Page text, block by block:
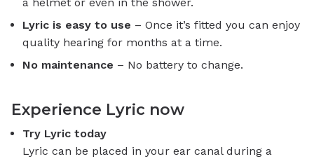
Lyric is easy to use – Once it’s fitted you can enjoy
quality hearing for months at a time.
No maintenance – No battery to change.
Experience Lyric now
Try Lyric today
Lyric can be placed in your ear canal during a